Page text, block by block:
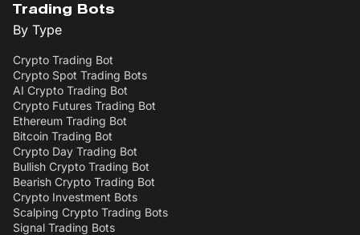
Trading Bots
By Type
Crypto Trading Bot
Crypto Spot Trading Bots
AI Crypto Trading Bot
Crypto Futures Trading Bot
Ethereum Trading Bot
Bitcoin Trading Bot
Crypto Day Trading Bot
Bullish Crypto Trading Bot
Bearish Crypto Trading Bot
Crypto Investment Bots
Scalping Crypto Trading Bots
Signal Trading Bots